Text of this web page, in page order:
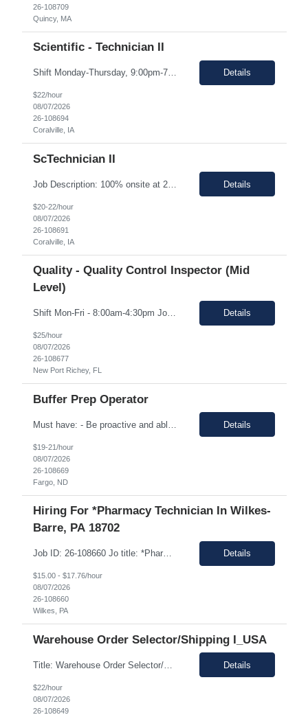
26-108709
Quincy, MA
Scientific - Technician II
Shift Monday-Thursday, 9:00pm-7:30am (3rd shift) Top 3 skills - Reliability, ability to work in detail under pressure and someone who certainly prefers working nights Job Description: The Technician II role, you will play a key part in delivering high-quality products by performing essential manufacturing activities - including decontamination, material transfer, and equipment operatio... Details
$22/hour
08/07/2026
26-108694
Coralville, IA
ScTechnician II
Job Description: 100% onsite at 2600 Crosspark road, Coralville,IA The HM would like to keep the pay rate at *** or lower to allow room for rate increase if converted to FTE at a later date. Shift Monday-Thursday, 9:00pm-7:30am (3rd shift) Top 3 skills - Reliability, ability to work in detail under pressure and someone who certainly prefers working nights Job Description Summary Sets up and... Details
$20-22/hour
08/07/2026
26-108691
Coralville, IA
Quality - Quality Control Inspector (Mid
Level)
Shift Mon-Fri - 8:00am-4:30pm Job Description: top 3 “must-have” skills or qualities in a candidate: Able to use calipers, micrometers, height gages, comparator oscilloscopes, and other measuring devices Experience in AS9100, ISO9001 Willingness to work overtime ESSENTIAL JOB FUNCTIONS • Perform first piece, receiving inspection, in process inspections, and sou... Details
$25/hour
08/07/2026
26-108677
New Port Richey, FL
Buffer Prep Operator
Details
$19-21/hour
08/07/2026
26-108669
Fargo, ND
Hiring For *Pharmacy Technician In Wilkes-
Barre, PA 18702
Job ID: 26-108660 Jo title: *Pharmacy Tech II Position type: Fulltime contract Location: Wilkes-Barre, PA 18702 Work type: Onsite Est. pay range: $15.00/ hour - $17.76/ hour on W2 USD Schedule: Wednesday 3 pm to 1:30 am, Thursday 3 pm to 1:30, Friday 2 pm to 12:30 am, Saturday noon to 10:30 Description: Required Registered Pharmacy Tech with State of Pennsylvania.... Details
$15.00 - $17.76/hour
08/07/2026
26-108660
Wilkes, PA
Warehouse Order Selector/Shipping I_USA
Title: Warehouse Order Selector/Shipping Duration: 6 months TEMP TO PERM Location: Wells, ME 04090 Shift: 1st Shift 6am - 2pm OT is optional during training. OT is optional during training. Work schedule: Schedule 1: Sunday, Monday, Thursday, Friday, Saturday OR Schedule 2: Sunday, Monday Tuesday, Friday, Saturday. Payrate: $18 - $22.00 per hour on W2 Paid lunch: 11:15am – 1... Details
$22/hour
08/07/2026
26-108649